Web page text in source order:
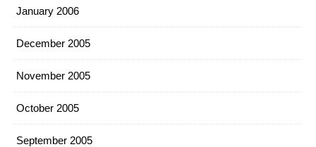
January 2006
December 2005
November 2005
October 2005
September 2005